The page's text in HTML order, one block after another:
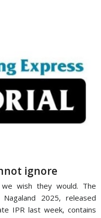
ignore
wish they would. The
2025, released
IPR last week, contains